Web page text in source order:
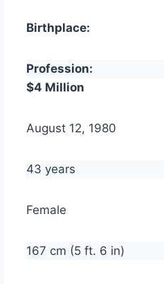
Birthplace:
Profession:
$4 Million
August 12, 1980
43 years
Female
167 cm (5 ft. 6 in)